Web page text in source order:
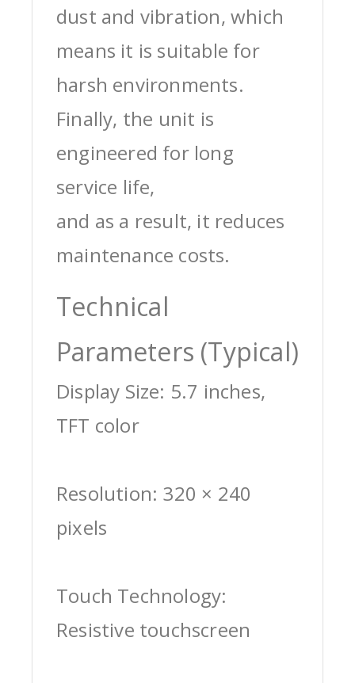
dust and vibration, which
means it is suitable for
harsh environments.
Finally, the unit is
engineered for long
service life,
and as a result, it reduces
maintenance costs.
Technical
Parameters (Typical)
Display Size: 5.7 inches,
TFT color
Resolution: 320 × 240
pixels
Touch Technology:
Resistive touchscreen